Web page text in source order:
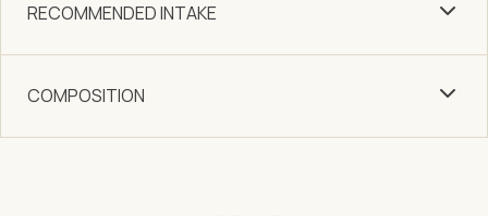
RECOMMENDED INTAKE
COMPOSITION